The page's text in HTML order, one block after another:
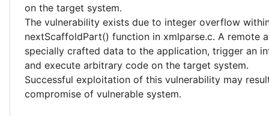
on the target system.
The vulnerability exists due to integer overflow
nextScaffoldPart() function in xmlparse.c. A remote
specially crafted data to the application, trigger an
and execute arbitrary code on the target system.
Successful exploitation of this vulnerability may
compromise of vulnerable system.